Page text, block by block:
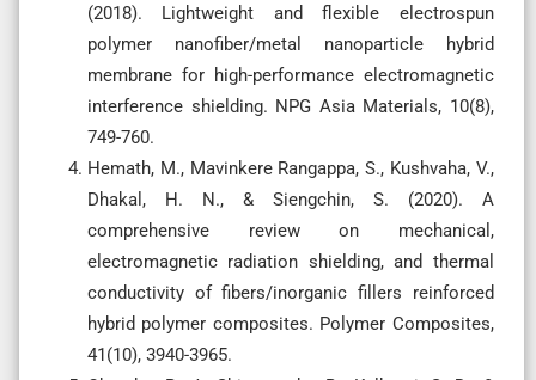
(2018). Lightweight and flexible electrospun
polymer nanofiber/metal nanoparticle hybrid
membrane for high-performance electromagnetic
interference shielding. NPG Asia Materials, 10(8),
749-760.
Hemath, M., Mavinkere Rangappa, S., Kushvaha, V.,
Dhakal, H. N., & Siengchin, S. (2020). A
comprehensive review on mechanical,
electromagnetic radiation shielding, and thermal
conductivity of fibers/inorganic fillers reinforced
hybrid polymer composites. Polymer Composites,
41(10), 3940-3965.